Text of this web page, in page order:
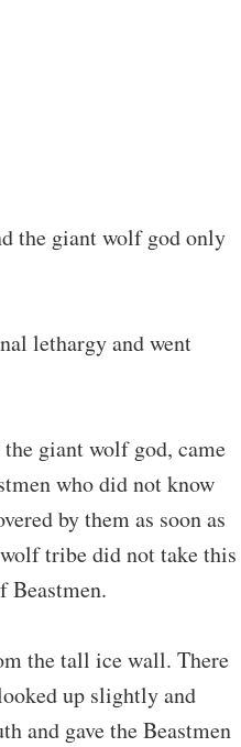
the giant wolf god only
lethargy and went
giant wolf god, came
who did not know
by them as soon as
tribe did not take this
Beastmen.
the tall ice wall. There
up slightly and
and gave the Beastmen